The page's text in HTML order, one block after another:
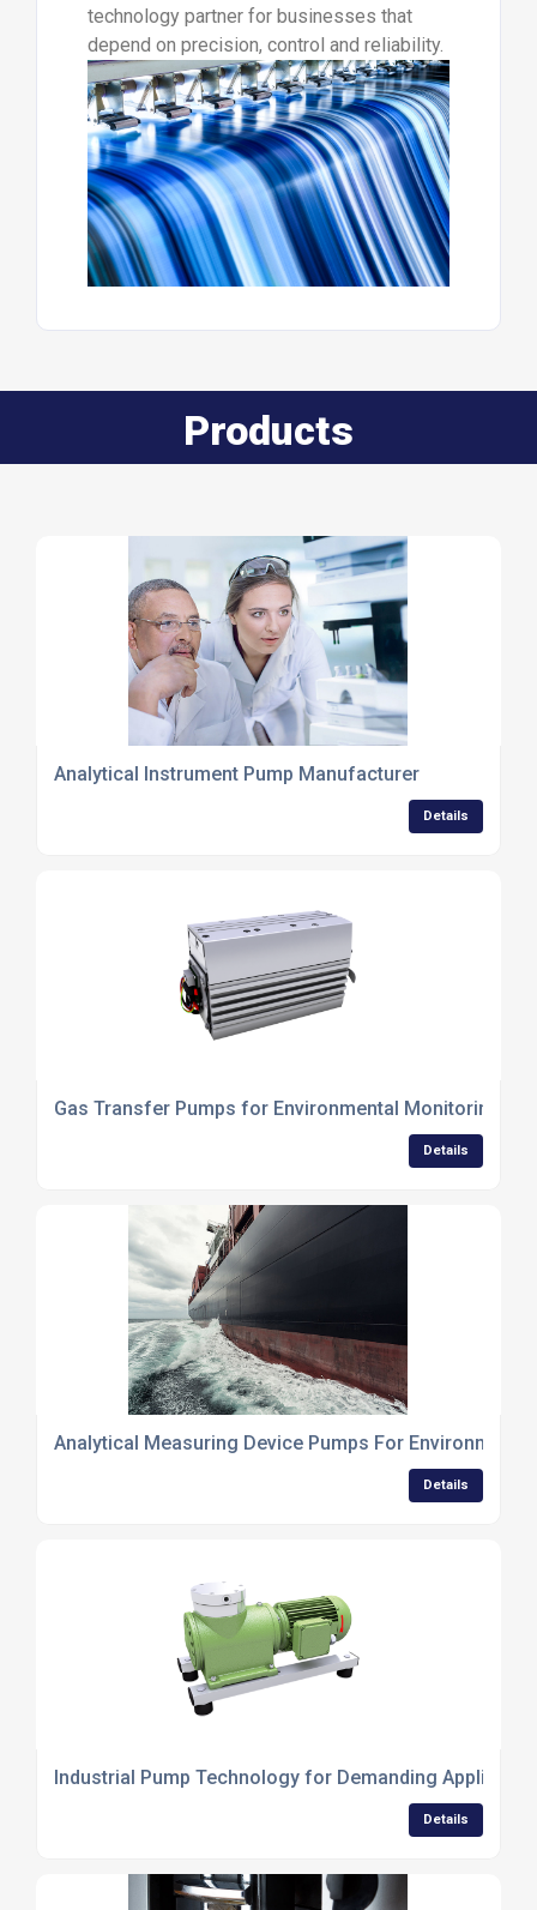
technology partner for businesses that
depend on precision, control and reliability.
Products
Analytical Instrument Pump Manufacturer
Details
Gas Transfer Pumps for Environmental Monitoring
Details
Analytical Measuring Device Pumps For
Details
Industrial Pump Technology for Demanding
Details